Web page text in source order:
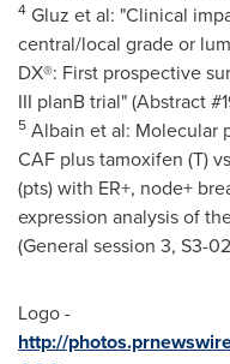
4 Gluz et al: "Clinical
central/local grade or
DX®: First prospective
III planB trial" (Abstract
5 Albain et al: Molecular
CAF plus tamoxifen (T)
(pts) with ER+, node+
expression analysis of
(General session 3, S3-
Logo -
http://